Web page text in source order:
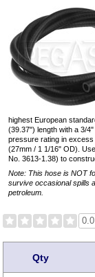
highest European
(39.37") length with a 3/
pressure rating in
(27mm / 1 1/16" OD).
No. 3613-1.38) to
Note: This hose is NOT
survive occasional spills
petroleum.
0.0
Qty